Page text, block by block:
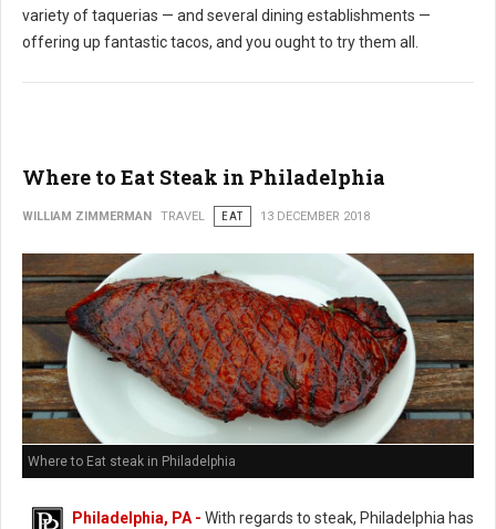
variety of taquerias — and several dining establishments —
offering up fantastic tacos, and you ought to try them all.
Where to Eat Steak in Philadelphia
WILLIAM ZIMMERMAN TRAVEL EAT 13 DECEMBER 2018
Where to Eat steak in Philadelphia
Philadelphia, PA - With regards to steak, Philadelphia has